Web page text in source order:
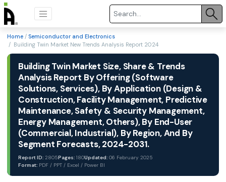
Home / Semiconductor and Electronics
/ Building Twin Market New Trends Analysis Report 2024
Building Twin Market Size, Share & Trends
Analysis Report By Offering (Software
Solutions, Services), By Application (Design &
Construction, Facility Management, Predictive
Maintenance, Safety & Security Management,
Energy Management, Others), By End-User
(Commercial, Industrial), By Region, And By
Segment Forecasts, 2024-2031.
Report ID: 2805Pages: 180Updated: 06 February 2025
Format: PDF / PPT / Excel / Power BI